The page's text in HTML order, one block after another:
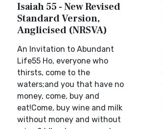
Isaiah 55 - New Revised
Standard Version,
Anglicised (NRSVA)
An Invitation to Abundant
Life55 Ho, everyone who
thirsts, come to the
waters;and you that have no
money, come, buy and
eat!Come, buy wine and milk
without money and without